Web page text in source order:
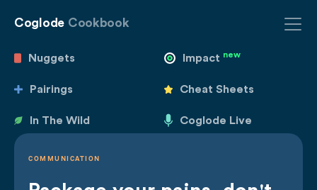
Coglode Cookbook
Nuggets Impact new
Pairings Cheat Sheets
In The Wild Coglode Live
COMMUNICATION